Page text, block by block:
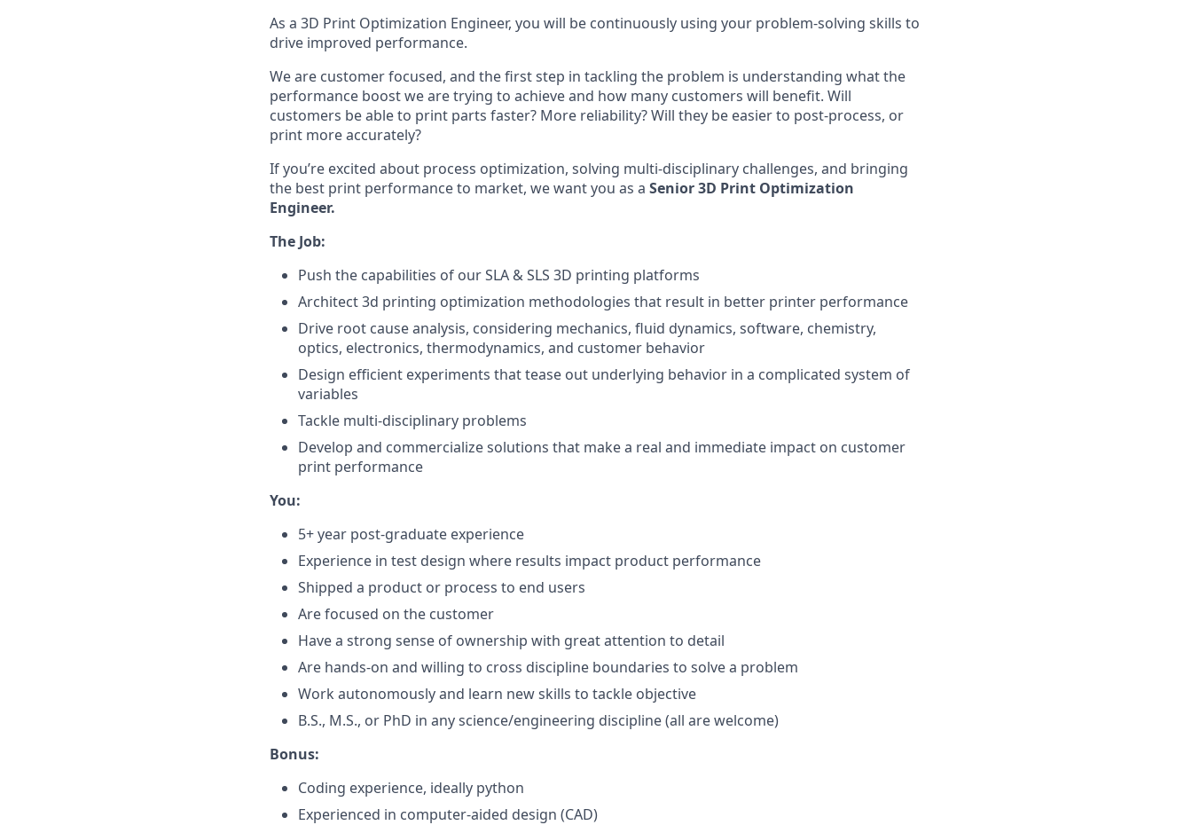
As a 3D Print Optimization Engineer, you will be continuously using your problem-solving skills to
drive improved performance.
We are customer focused, and the first step in tackling the problem is understanding what the
performance boost we are trying to achieve and how many customers will benefit. Will
customers be able to print parts faster? More reliability? Will they be easier to post-process, or
print more accurately?
If you’re excited about process optimization, solving multi-disciplinary challenges, and bringing
the best print performance to market, we want you as a Senior3D Print Optimization
Engineer.
The Job:
Push the capabilities of our SLA & SLS 3D printing platforms
Architect 3d printing optimization methodologies that result in better printer performance
Drive root cause analysis, considering mechanics, fluid dynamics, software, chemistry,
optics, electronics, thermodynamics, and customer behavior
Design efficient experiments that tease out underlying behavior in a complicated system of
variables
Tackle multi-disciplinary problems
Develop and commercialize solutions that make a real and immediate impact on customer
print performance
You:
5+ year post-graduate experience
Experience in test design where results impact product performance
Shipped a product or process to end users
Are focused on the customer
Have a strong sense of ownership with great attention to detail
Are hands-on and willing to cross discipline boundaries to solve a problem
Work autonomously and learn new skills to tackle objective
B.S., M.S., or PhD in any science/engineering discipline (all are welcome)
Bonus:
Coding experience, ideally python
Experienced in computer-aided design (CAD)